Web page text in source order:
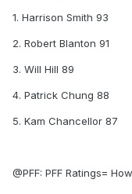
1. Harrison Smith 93
2. Robert Blanton 91
3. Will Hill 89
4. Patrick Chung 88
5. Kam Chancellor 87
@PFF: PFF Ratings=